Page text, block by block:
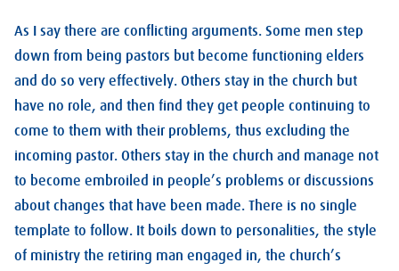
As I say there are conflicting arguments. Some men step
down from being pastors but become functioning elders
and do so very effectively. Others stay in the church but
have no role, and then find they get people continuing to
come to them with their problems, thus excluding the
incoming pastor. Others stay in the church and manage not
to become embroiled in people’s problems or discussions
about changes that have been made. There is no single
template to follow. It boils down to personalities, the style
of ministry the retiring man engaged in, the church’s